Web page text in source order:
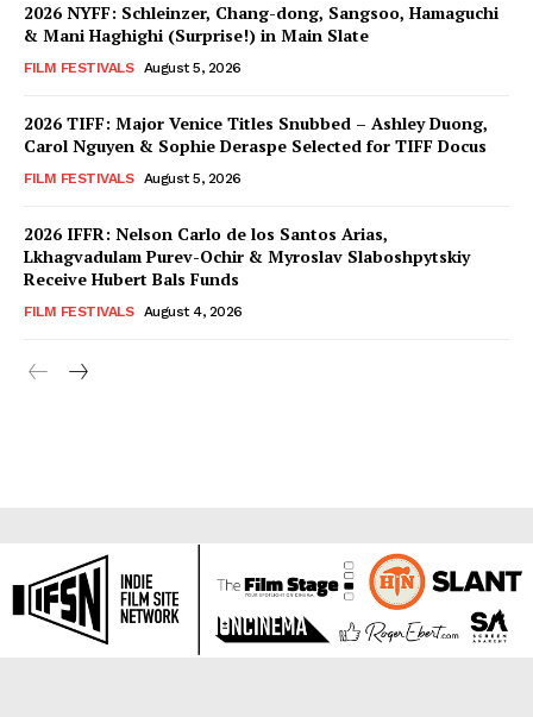
2026 NYFF: Schleinzer, Chang-dong, Sangsoo, Hamaguchi
& Mani Haghighi (Surprise!) in Main Slate
FILM FESTIVALS August 5, 2026
2026 TIFF: Major Venice Titles Snubbed – Ashley Duong,
Carol Nguyen & Sophie Deraspe Selected for TIFF Docus
FILM FESTIVALS August 5, 2026
2026 IFFR: Nelson Carlo de los Santos Arias,
Lkhagvadulam Purev-Ochir & Myroslav Slaboshpytskiy
Receive Hubert Bals Funds
FILM FESTIVALS August 4, 2026